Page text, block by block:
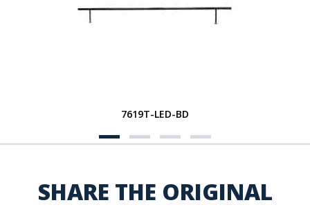
7619T-LED-BD
SHARE THE ORIGINAL